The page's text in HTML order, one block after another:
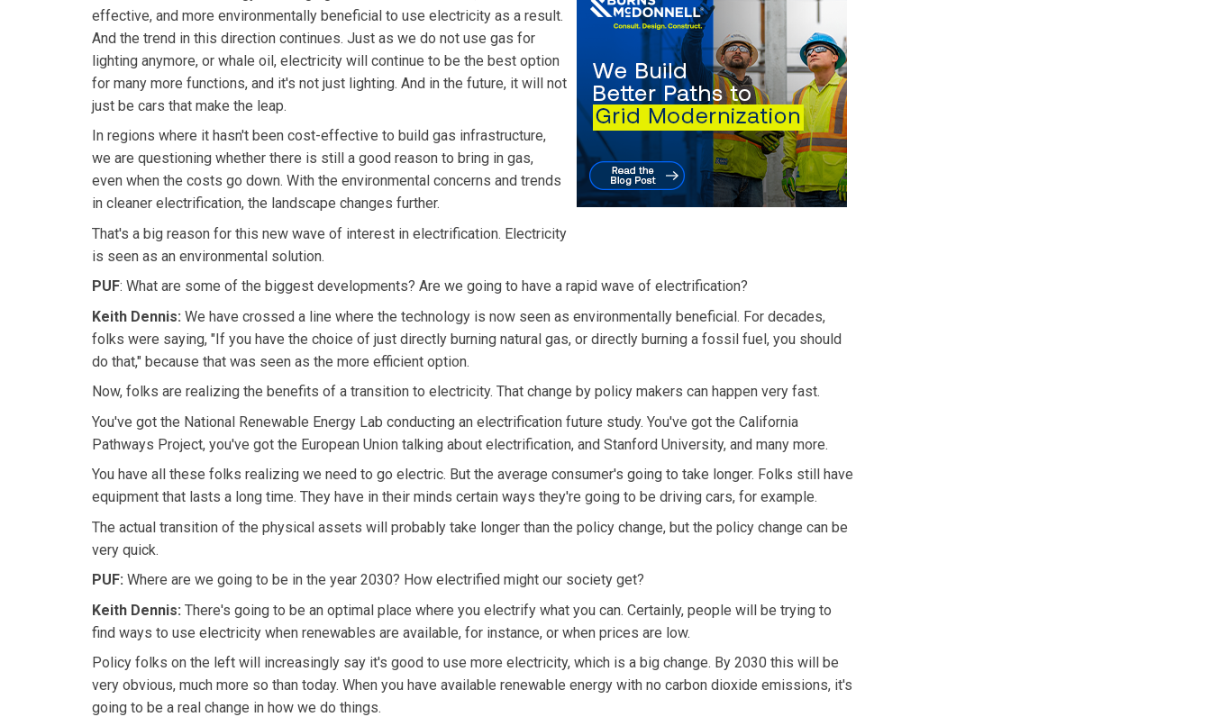
effective, and more environmentally beneficial to use electricity as a result.
And the trend in this direction continues. Just as we do not use gas for
lighting anymore, or whale oil, electricity will continue to be the best option
for many more functions, and it's not just lighting. And in the future, it will not
just be cars that make the leap.
In regions where it hasn't been cost-effective to build gas infrastructure,
we are questioning whether there is still a good reason to bring in gas,
even when the costs go down. With the environmental concerns and trends
in cleaner electrification, the landscape changes further.
That's a big reason for this new wave of interest in electrification. Electricity
is seen as an environmental solution.
PUF: What are some of the biggest developments? Are we going to have a rapid wave of electrification?
Keith Dennis: We have crossed a line where the technology is now seen as environmentally beneficial. For decades,
folks were saying, "If you have the choice of just directly burning natural gas, or directly burning a fossil fuel, you should
do that," because that was seen as the more efficient option.
Now, folks are realizing the benefits of a transition to electricity. That change by policy makers can happen very fast.
You've got the National Renewable Energy Lab conducting an electrification future study. You've got the California
Pathways Project, you've got the European Union talking about electrification, and Stanford University, and many more.
You have all these folks realizing we need to go electric. But the average consumer's going to take longer. Folks still have
equipment that lasts a long time. They have in their minds certain ways they're going to be driving cars, for example.
The actual transition of the physical assets will probably take longer than the policy change, but the policy change can be
very quick.
PUF: Where are we going to be in the year 2030? How electrified might our society get?
Keith Dennis: There's going to be an optimal place where you electrify what you can. Certainly, people will be trying to
find ways to use electricity when renewables are available, for instance, or when prices are low.
Policy folks on the left will increasingly say it's good to use more electricity, which is a big change. By 2030 this will be
very obvious, much more so than today. When you have available renewable energy with no carbon dioxide emissions, it's
going to be a real change in how we do things.